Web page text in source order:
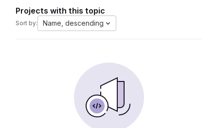
Projects with this topic
Sort by: Name, descending